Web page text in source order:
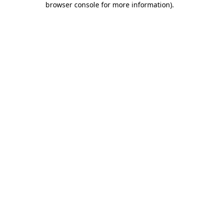
browser console for more information).